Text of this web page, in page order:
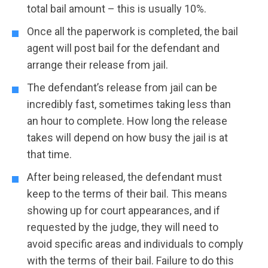
total bail amount – this is usually 10%.
Once all the paperwork is completed, the bail
agent will post bail for the defendant and
arrange their release from jail.
The defendant’s release from jail can be
incredibly fast, sometimes taking less than
an hour to complete. How long the release
takes will depend on how busy the jail is at
that time.
After being released, the defendant must
keep to the terms of their bail. This means
showing up for court appearances, and if
requested by the judge, they will need to
avoid specific areas and individuals to comply
with the terms of their bail. Failure to do this